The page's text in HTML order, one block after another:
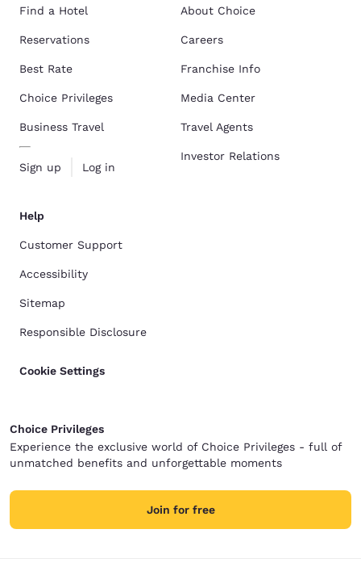
Find a Hotel
Reservations
Best Rate
Choice Privileges
Business Travel
Sign up Log in
About Choice
Careers
Franchise Info
Media Center
Travel Agents
Investor Relations
Help
Customer Support
Accessibility
Sitemap
Responsible Disclosure
Cookie Settings
Choice Privileges
Experience the exclusive world of Choice Privileges - full of
unmatched benefits and unforgettable moments
Join for free